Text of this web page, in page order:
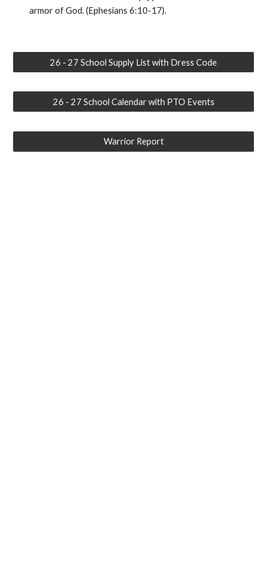
armor of God. (Ephesians 6:10-17).
26 - 27 School Supply List with Dress Code
26 - 27 School Calendar with PTO Events
Warrior Report